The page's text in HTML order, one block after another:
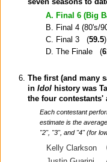
A. Final 6 (Big
B. Final 4 (80's/
C. Final 3 (59.5)
D. The Finale (
The first (and many
in Idol history was
the four contestants'
Each contestant
estimate is the
"2", "3", and "4" (for
Kelly Clarkson